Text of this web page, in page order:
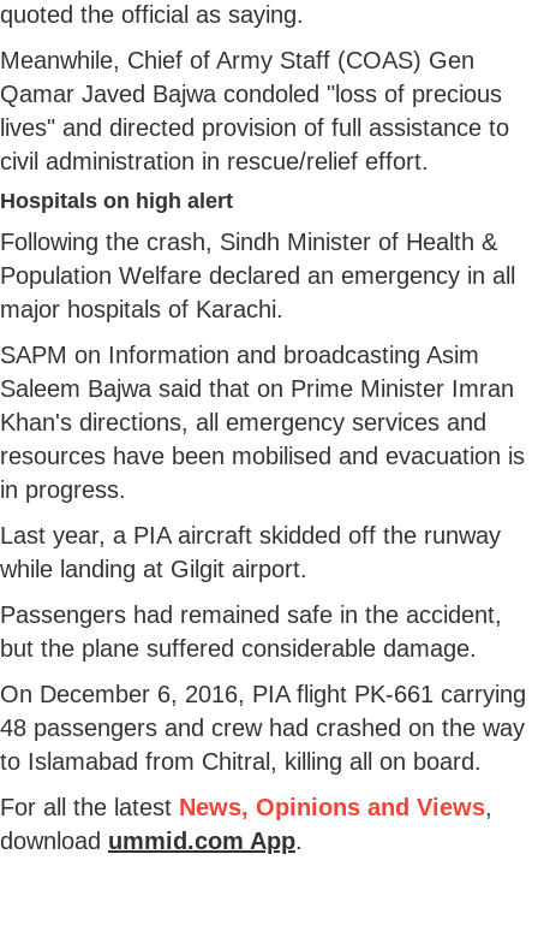
quoted the official as saying.
Meanwhile, Chief of Army Staff (COAS) Gen
Qamar Javed Bajwa condoled "loss of precious
lives" and directed provision of full assistance to
civil administration in rescue/relief effort.
Hospitals on high alert
Following the crash, Sindh Minister of Health &
Population Welfare declared an emergency in all
major hospitals of Karachi.
SAPM on Information and broadcasting Asim
Saleem Bajwa said that on Prime Minister Imran
Khan's directions, all emergency services and
resources have been mobilised and evacuation is
in progress.
Last year, a PIA aircraft skidded off the runway
while landing at Gilgit airport.
Passengers had remained safe in the accident,
but the plane suffered considerable damage.
On December 6, 2016, PIA flight PK-661 carrying
48 passengers and crew had crashed on the way
to Islamabad from Chitral, killing all on board.
For all the latest News, Opinions and Views,
download ummid.com App.